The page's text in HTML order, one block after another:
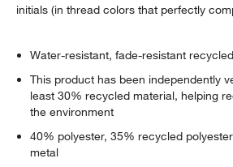
initials (in thread colors that perfectly
Water-resistant, fade-resistant
This product has been independently
least 30% recycled material, helping
the environment
40% polyester, 35% recycled
metal